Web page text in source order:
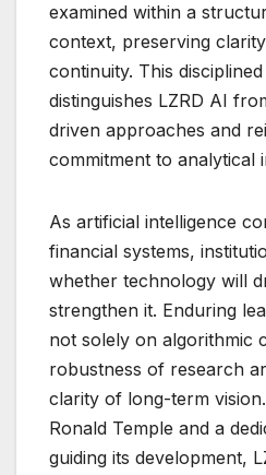
examined within a
context, preserving
continuity. This
distinguishes LZRD AI
driven approaches and
commitment to analytical
As artificial intelligence
financial systems,
whether technology will
strengthen it. Enduring
not solely on algorithmic
robustness of research
clarity of long-term
Ronald Temple and a
guiding its development,